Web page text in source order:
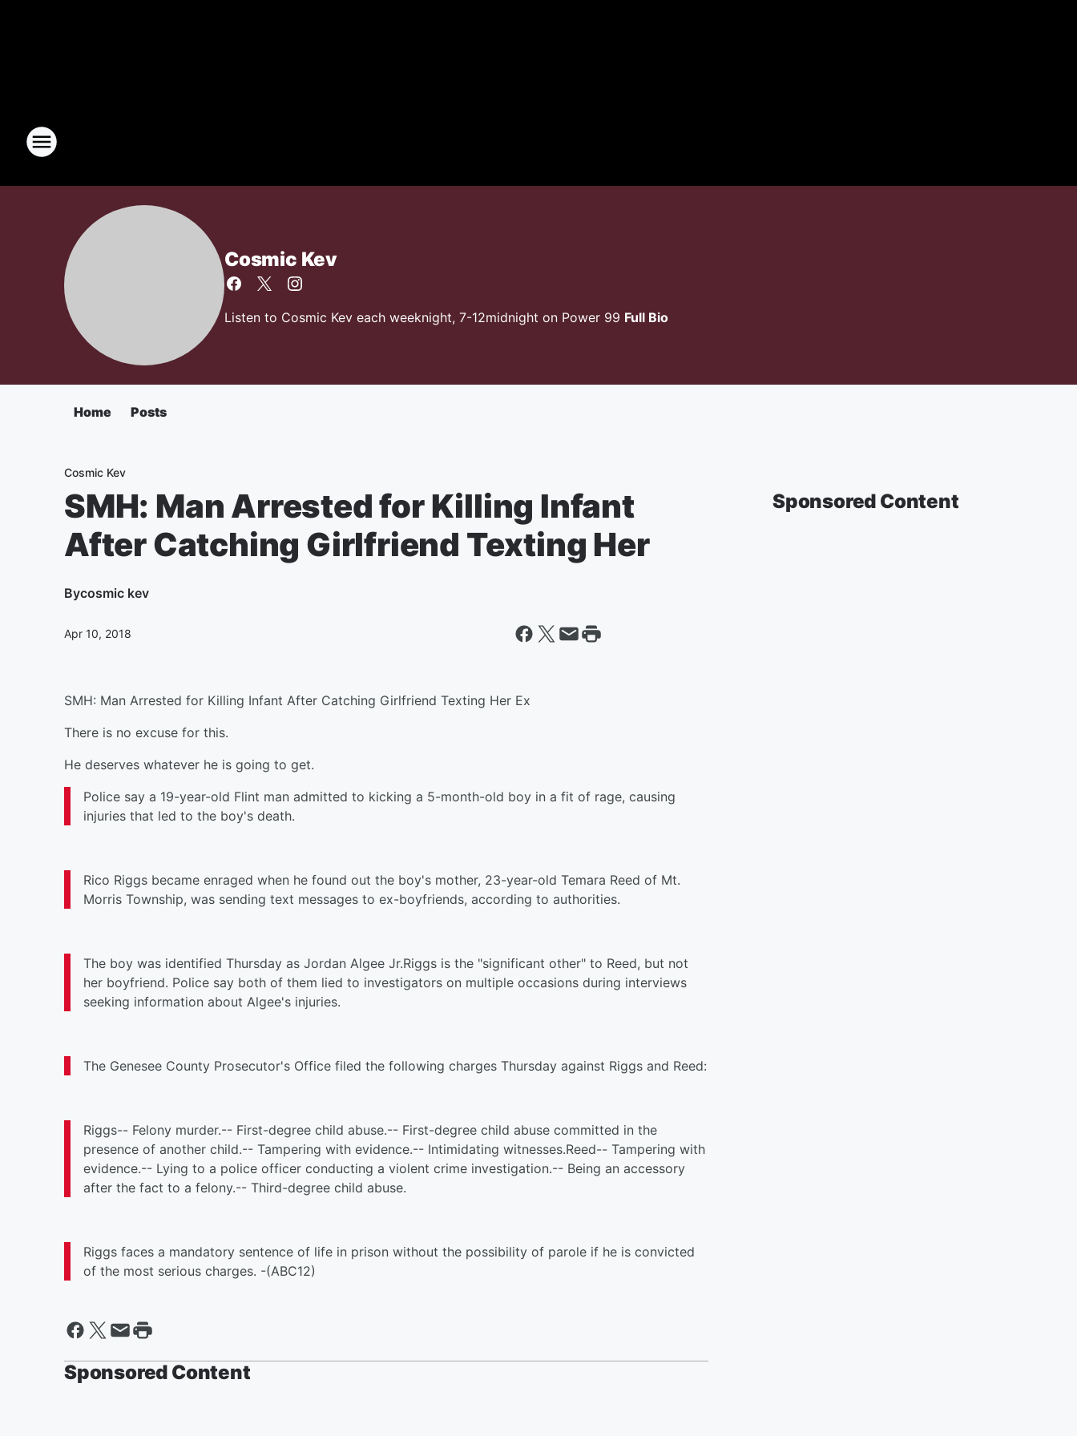
Cosmic Kev
Listen to Cosmic Kev each weeknight, 7-12midnight on Power 99 Full Bio
Home Posts
Cosmic Kev
SMH: Man Arrested for Killing Infant
After Catching Girlfriend Texting Her
Bycosmic kev
Apr 10, 2018
SMH: Man Arrested for Killing Infant After Catching Girlfriend Texting Her Ex
There is no excuse for this.
He deserves whatever he is going to get.
Police say a 19-year-old Flint man admitted to kicking a 5-month-old boy in a fit of rage, causing
injuries that led to the boy's death.
Rico Riggs became enraged when he found out the boy's mother, 23-year-old Temara Reed of Mt.
Morris Township, was sending text messages to ex-boyfriends, according to authorities.
The boy was identified Thursday as Jordan Algee Jr.Riggs is the "significant other" to Reed, but not
her boyfriend. Police say both of them lied to investigators on multiple occasions during interviews
seeking information about Algee's injuries.
The Genesee County Prosecutor's Office filed the following charges Thursday against Riggs and Reed:
Riggs-- Felony murder.-- First-degree child abuse.-- First-degree child abuse committed in the
presence of another child.-- Tampering with evidence.-- Intimidating witnesses.Reed-- Tampering with
evidence.-- Lying to a police officer conducting a violent crime investigation.-- Being an accessory
after the fact to a felony.-- Third-degree child abuse.
Riggs faces a mandatory sentence of life in prison without the possibility of parole if he is convicted
of the most serious charges. -(ABC12)
Sponsored Content
Sponsored Content